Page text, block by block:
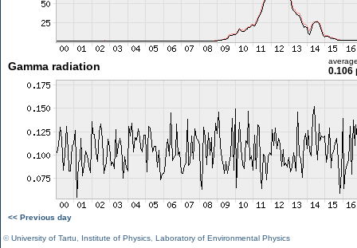
Gamma radiation 0.106
<< Previous day
©University of Tartu Institute of Physics Laboratory of Environmental Physics